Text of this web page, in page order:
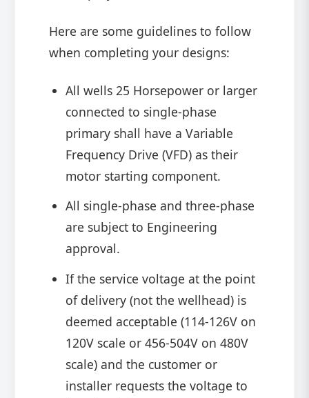
Here are some guidelines to follow
when completing your designs:
All wells 25 Horsepower or larger
connected to single-phase
primary shall have a Variable
Frequency Drive (VFD) as their
motor starting component.
All single-phase and three-phase
are subject to Engineering
approval.
If the service voltage at the point
of delivery (not the wellhead) is
deemed acceptable (114-126V on
120V scale or 456-504V on 480V
scale) and the customer or
installer requests the voltage to